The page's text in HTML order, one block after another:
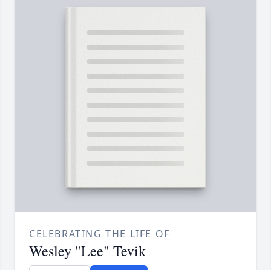
CELEBRATING THE LIFE OF
Wesley "Lee" Tevik